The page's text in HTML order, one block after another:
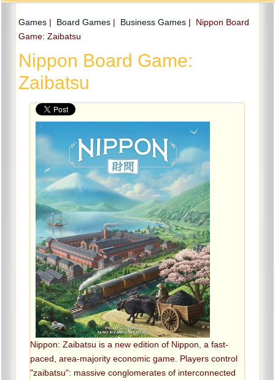
Games| Board Games| Business Games| Nippon Board
Game: Zaibatsu
Nippon Board Game:
Zaibatsu
Nippon: Zaibatsu is a new edition of Nippon, a fast-
paced, area-majority economic game. Players control
"zaibatsu": massive conglomerates of interconnected